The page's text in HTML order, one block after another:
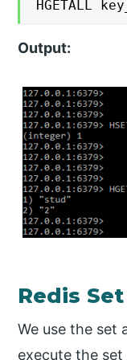
HGETALL
Output:
Redis
We use the set
execute the